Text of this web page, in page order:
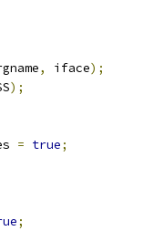
, iface);
);
= true;
;